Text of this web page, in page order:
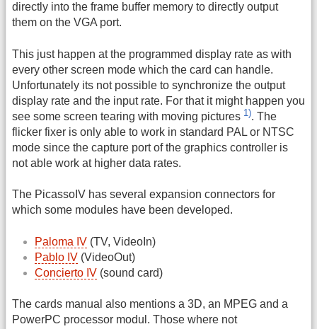
directly into the frame buffer memory to directly output
them on the VGA port.
This just happen at the programmed display rate as with
every other screen mode which the card can handle.
Unfortunately its not possible to synchronize the output
display rate and the input rate. For that it might happen you
see some screen tearing with moving pictures 1). The
flicker fixer is only able to work in standard PAL or NTSC
mode since the capture port of the graphics controller is
not able work at higher data rates.
The PicassoIV has several expansion connectors for
which some modules have been developed.
Paloma IV (TV, VideoIn)
Pablo IV (VideoOut)
Concierto IV (sound card)
The cards manual also mentions a 3D, an MPEG and a
PowerPC processor modul. Those where not